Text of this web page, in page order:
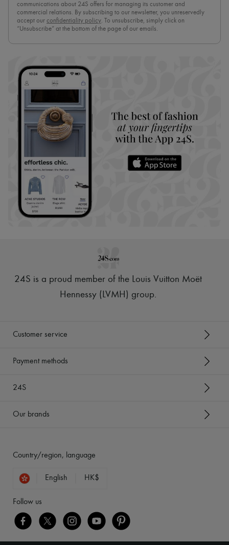
communications about 24S offers for managing its customer and
commercial relations. By subscribing to our newsletter, you unreservedly
accept our confidentiality policy . To unsubscribe, simply click on
“Unsubscribe” at the bottom of the page of our emails.
24S is a proud member of the Louis Vuitton Moët
Hennessy (LVMH) group.
Customer service
Payment methods
24S
Our brands
Country/region, language
English HK$
Follow us